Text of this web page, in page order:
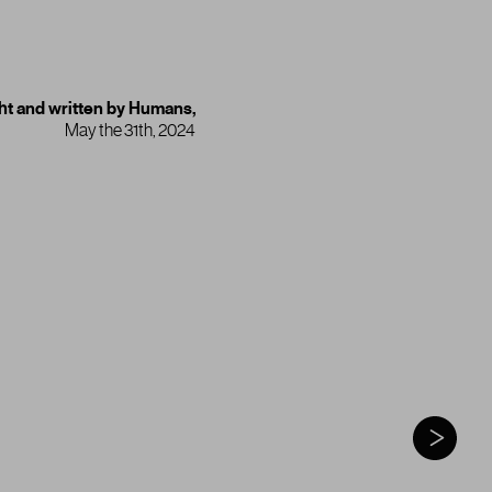
and written by Humans,
May the 31th, 2024